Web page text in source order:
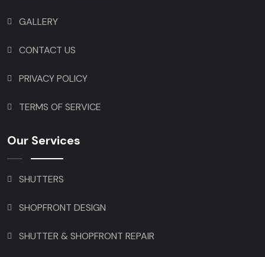
GALLERY
CONTACT US
PRIVACY POLICY
TERMS OF SERVICE
Our Services
SHUTTERS
SHOPFRONT DESIGN
SHUTTER & SHOPFRONT REPAIR